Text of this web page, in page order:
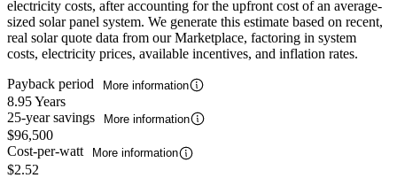
electricity costs, after accounting for the upfront cost of an average-
sized solar panel system. We generate this estimate based on recent,
real solar quote data from our Marketplace, factoring in system
costs, electricity prices, available incentives, and inflation rates.
Payback period
More information
8.95 Years
25-year savings
More information
$96,500
Cost-per-watt
More information
$2.52